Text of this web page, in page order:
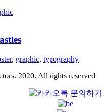
, graphic, typography
2020. All rights reserved